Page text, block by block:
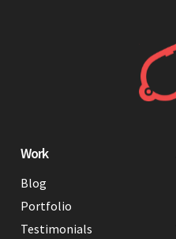
Work
Blog
Portfolio
Testimonials